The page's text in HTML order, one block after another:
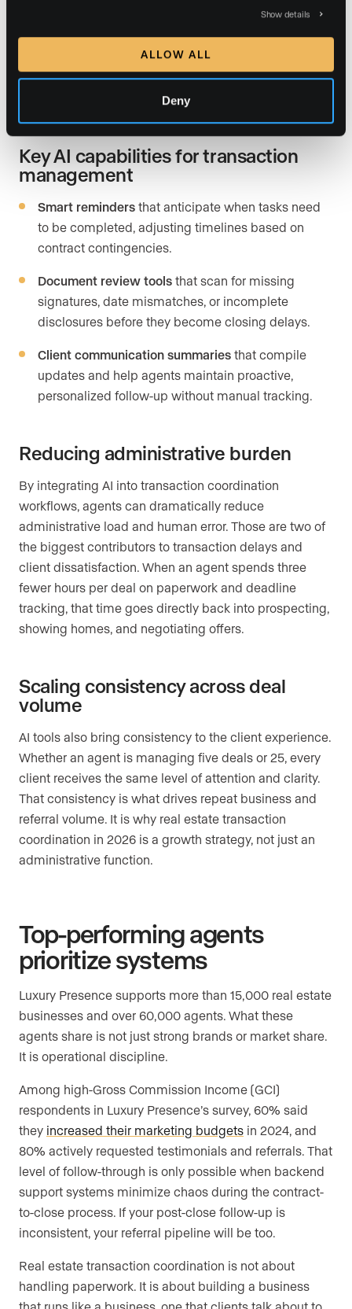
Show details
ALLOW ALL
Deny
business leaders as the prior year reporting significant
productivity impact (Deloitte, 2026). Real estate is no
exception. Nearly 38% of high-performing agents cite
tech andautomation toolsas a top investment priority
Key AI capabilities for transaction
management
Smart reminders that anticipate when tasks need
to be completed, adjusting timelines based on
contract contingencies.
Document review tools that scan for missing
signatures, date mismatches, or incomplete
disclosures before they become closing delays.
Client communication summaries that compile
updates and help agents maintain proactive,
personalized follow-up without manual tracking.
Reducing administrative burden
By integrating AI into transaction coordination
workflows, agents can dramatically reduce
administrative load and human error. Those are two of
the biggest contributors to transaction delays and
client dissatisfaction. When an agent spends three
fewer hours per deal on paperwork and deadline
tracking, that time goes directly back into prospecting,
showing homes, and negotiating offers.
Scaling consistency across deal
volume
AI tools also bring consistency to the client experience.
Whether an agent is managing five deals or 25, every
client receives the same level of attention and clarity.
That consistency is what drives repeat business and
referral volume. It is why real estate transaction
coordination in 2026 is a growth strategy, not just an
administrative function.
Top-performing agents
prioritize systems
Luxury Presence supports more than 15,000 real estate
businesses and over 60,000 agents. What these
agents share is not just strong brands or market share.
It is operational discipline.
Among high-Gross Commission Income (GCI)
respondents in Luxury Presence’s survey, 60% said
they increased their marketing budgets in 2024, and
80% actively requested testimonials and referrals. That
level of follow-through is only possible when backend
support systems minimize chaos during the contract-
to-close process. If your post-close follow-up is
inconsistent, your referral pipeline will be too.
Real estate transaction coordination is not about
handling paperwork. It is about building a business